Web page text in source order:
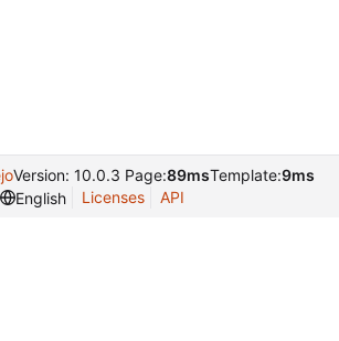
Version: 10.0.3 Page:89msTemplate:9ms
English
Licenses API